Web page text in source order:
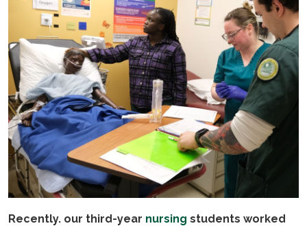
Recently. our third-year nursing students worked